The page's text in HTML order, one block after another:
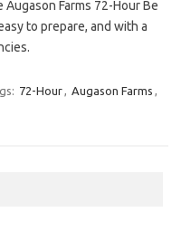
Farms 72-Hour Be
to prepare, and with a
72-Hour, Augason Farms ,